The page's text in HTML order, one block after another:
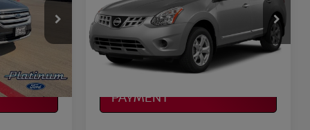
VIN:JN8AS5MT7FW154781
Stock:Z260292AModel:29115
0 mi Ext. Int.
More
CONFIRM AVAILABILITY
PAYMENT